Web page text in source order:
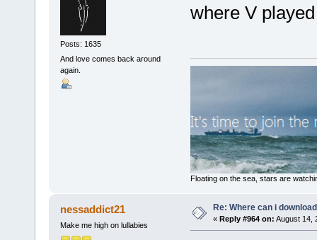
Posts: 1635
And love comes back around
again.
where V
Floating on the sea, stars are
nessaddict21
Make me high on lullabies
Re: Where can i
« Reply #964 on: August 14,